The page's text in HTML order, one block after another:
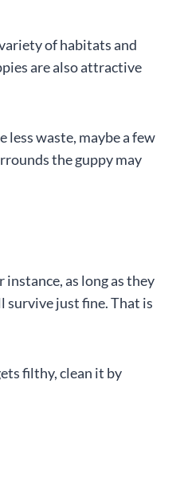
of habitats and
are also attractive
less waste, maybe a few
the guppy may
as long as they
survive just fine. That is
filthy, clean it by